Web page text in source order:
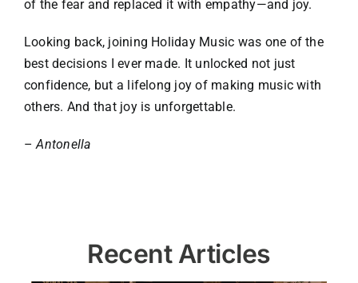
of the fear and replaced it with empathy—and joy.
Looking back, joining Holiday Music was one of the
best decisions I ever made. It unlocked not just
confidence, but a lifelong joy of making music with
others. And that joy is unforgettable.
–Antonella
Recent Articles